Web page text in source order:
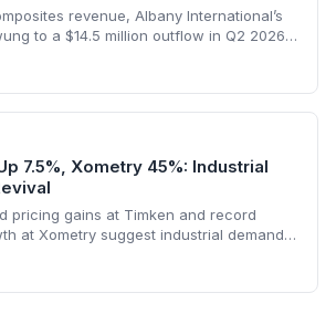
revenue, Albany International’s
to a $14.5 million outflow in Q2 2026
chain tensions as production ramps
7.5%, Xometry 45%: Industrial
pricing gains at Timken and record
at Xometry suggest industrial demand is